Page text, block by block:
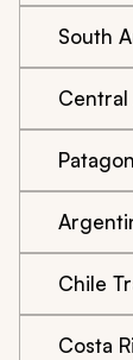
South
Central
Chile
Costa